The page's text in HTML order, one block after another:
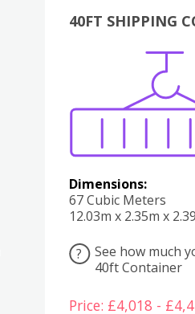
40FT SHIPPING
Dimensions:
67 Cubic Meters
12.03m x 2.35m x
?
See how much
40ft Container
Price: £4,018 -
Boxes